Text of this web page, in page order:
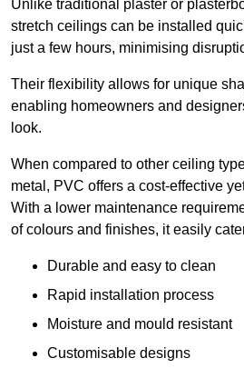
Unlike traditional plaster or
stretch ceilings can be installed
just a few hours, minimising
Their flexibility allows for unique
enabling homeowners and
look.
When compared to other ceiling
metal, PVC offers a cost-effective
With a lower maintenance
of colours and finishes, it easily
Durable and easy to clean
Rapid installation process
Moisture and mould resistant
Customisable designs